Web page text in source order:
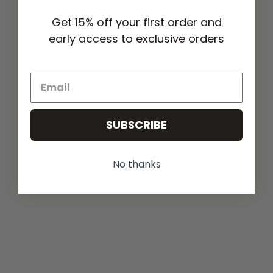
Get 15% off your first order and
early access to exclusive orders
SUBSCRIBE
No thanks